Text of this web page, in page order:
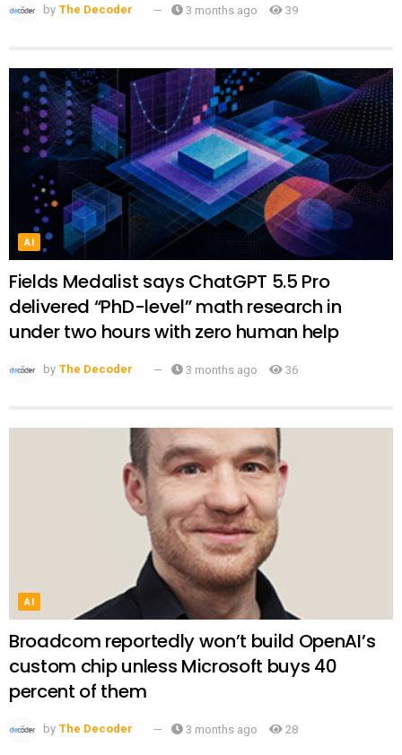
by The Decoder 3 months ago 39
AI
Fields Medalist says ChatGPT 5.5 Pro
delivered “PhD-level” math research in
under two hours with zero human help
by The Decoder 3 months ago 36
AI
Broadcom reportedly won’t build OpenAI’s
custom chip unless Microsoft buys 40
percent of them
by The Decoder 3 months ago 28